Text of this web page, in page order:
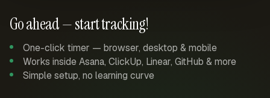
Go ahead — start tracking!
One-click timer — browser, desktop & mobile
Works inside Asana, ClickUp, Linear, GitHub & more
Simple setup, no learning curve